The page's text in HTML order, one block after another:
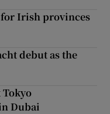
Irish provinces
debut as the
Dubai